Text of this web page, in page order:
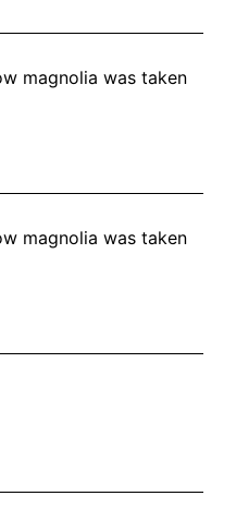
magnolia was taken
magnolia was taken